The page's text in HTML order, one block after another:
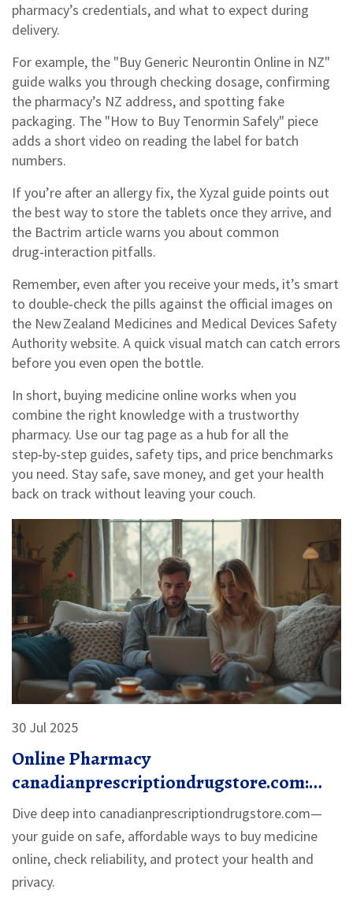
pharmacy’s credentials, and what to expect during
delivery.
For example, the "Buy Generic Neurontin Online in NZ"
guide walks you through checking dosage, confirming
the pharmacy’s NZ address, and spotting fake
packaging. The "How to Buy Tenormin Safely" piece
adds a short video on reading the label for batch
numbers.
If you’re after an allergy fix, the Xyzal guide points out
the best way to store the tablets once they arrive, and
the Bactrim article warns you about common
drug‑interaction pitfalls.
Remember, even after you receive your meds, it’s smart
to double‑check the pills against the official images on
the New Zealand Medicines and Medical Devices Safety
Authority website. A quick visual match can catch errors
before you even open the bottle.
In short, buying medicine online works when you
combine the right knowledge with a trustworthy
pharmacy. Use our tag page as a hub for all the
step‑by‑step guides, safety tips, and price benchmarks
you need. Stay safe, save money, and get your health
back on track without leaving your couch.
30 Jul 2025
Online Pharmacy
canadianprescriptiondrugstore.com:
Safe, Affordable Medications Delivered
Dive deep into canadianprescriptiondrugstore.com—
your guide on safe, affordable ways to buy medicine
online, check reliability, and protect your health and
privacy.